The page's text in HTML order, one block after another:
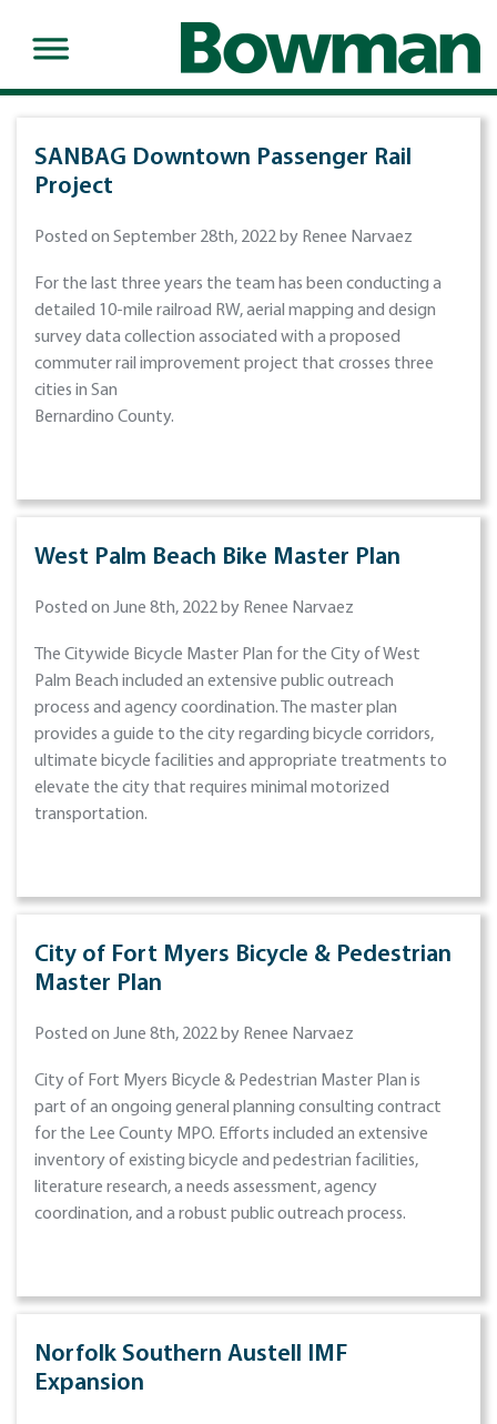
SANBAG Downtown Passenger Rail
Project
Posted on September 28th, 2022 by Renee Narvaez
For the last three years the team has been conducting a
detailed 10-mile railroad RW, aerial mapping and design
survey data collection associated with a proposed
commuter rail improvement project that crosses three
cities in San
Bernardino County.
West Palm Beach Bike Master Plan
Posted on June 8th, 2022 by Renee Narvaez
The Citywide Bicycle Master Plan for the City of West
Palm Beach included an extensive public outreach
process and agency coordination. The master plan
provides a guide to the city regarding bicycle corridors,
ultimate bicycle facilities and appropriate treatments to
elevate the city that requires minimal motorized
transportation.
City of Fort Myers Bicycle & Pedestrian
Master Plan
Posted on June 8th, 2022 by Renee Narvaez
City of Fort Myers Bicycle & Pedestrian Master Plan is
part of an ongoing general planning consulting contract
for the Lee County MPO. Efforts included an extensive
inventory of existing bicycle and pedestrian facilities,
literature research, a needs assessment, agency
coordination, and a robust public outreach process.
Norfolk Southern Austell IMF
Expansion